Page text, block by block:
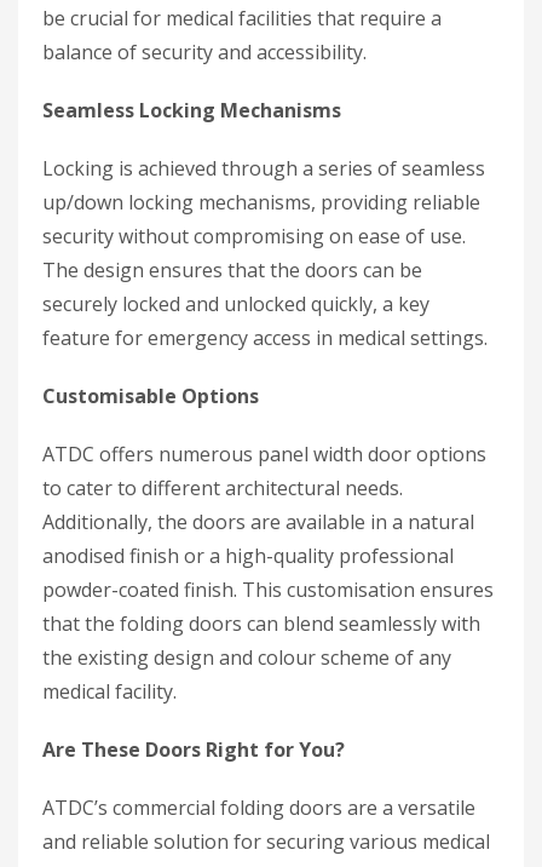
be crucial for medical facilities that require a
balance of security and accessibility.
Seamless Locking Mechanisms
Locking is achieved through a series of seamless
up/down locking mechanisms, providing reliable
security without compromising on ease of use.
The design ensures that the doors can be
securely locked and unlocked quickly, a key
feature for emergency access in medical settings.
Customisable Options
ATDC offers numerous panel width door options
to cater to different architectural needs.
Additionally, the doors are available in a natural
anodised finish or a high-quality professional
powder-coated finish. This customisation ensures
that the folding doors can blend seamlessly with
the existing design and colour scheme of any
medical facility.
Are These Doors Right for You?
ATDC’s commercial folding doors are a versatile
and reliable solution for securing various medical